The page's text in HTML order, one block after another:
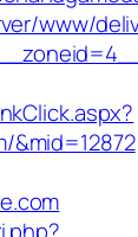
www/
&mid=12872